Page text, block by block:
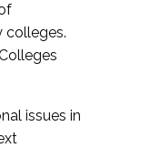
colleges.
issues in